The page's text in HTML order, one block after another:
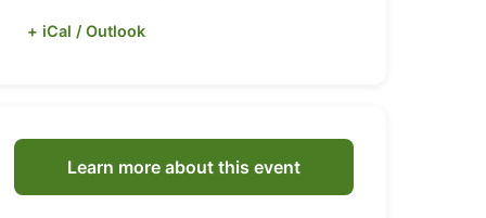
+ iCal / Outlook
Learn more about this event